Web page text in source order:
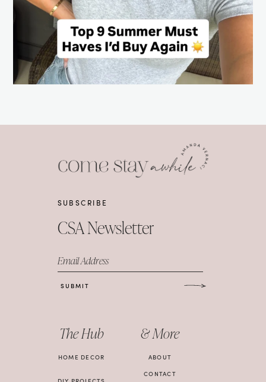
SUBSCRIBE
CSA Newsletter
Email Address
SUBMIT
The Hub
HOME DECOR
& More
ABOUT
CONTACT